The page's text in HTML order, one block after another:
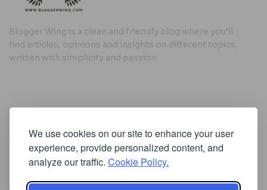
We use cookies on our site to enhance your user
experience, provide personalized content, and
analyze our traffic. Cookie Policy.
Blogger Wing is a clean and friendly blog where you’ll
find articles, opinions and insights on different topics,
written with simplicity and passion.
Useful Links
Cookie Policy
Privacy Policy